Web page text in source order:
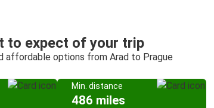
to expect of your trip
affordable options from Arad to Prague
Min. distance
486 miles